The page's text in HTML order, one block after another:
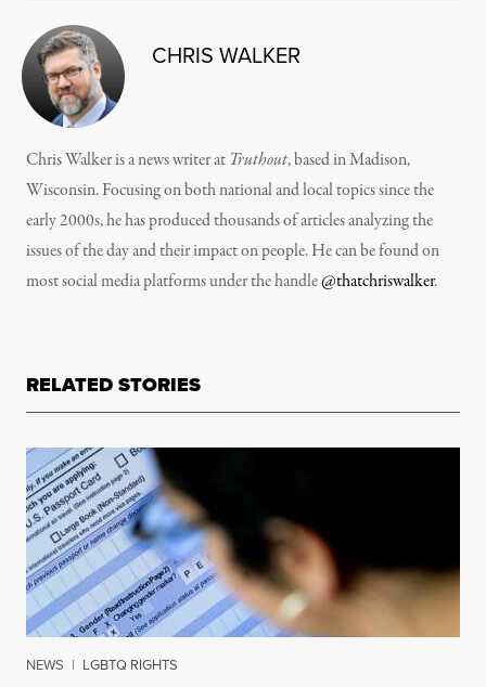
CHRIS WALKER
Chris Walker is a news writer at Truthout, based in Madison,
Wisconsin. Focusing on both national and local topics since the
early 2000s, he has produced thousands of articles analyzing the
issues of the day and their impact on people. He can be found on
most social media platforms under the handle@thatchriswalker.
RELATED STORIES
NEWS | LGBTQ RIGHTS